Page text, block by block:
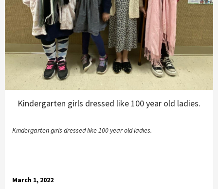
Kindergarten girls dressed like 100 year old ladies.
Kindergarten girls dressed like 100 year old ladies.
March 1, 2022